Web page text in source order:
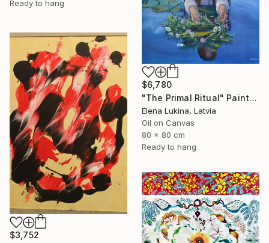
Ready to hang
$6,780
"The Primal Ritual" Painting
Elena Lukina, Latvia
Oil on Canvas
80 x 80 cm
Ready to hang
$3,752